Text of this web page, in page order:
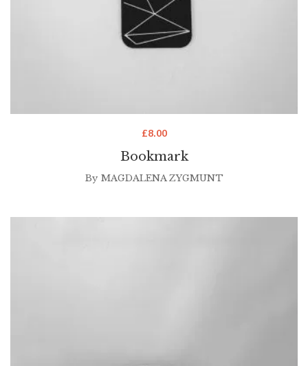
Bookmark
£8.00
By MAGDALENA ZYGMUNT